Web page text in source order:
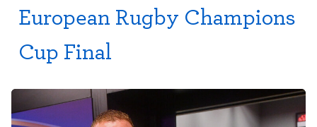
European Rugby Champions
Cup Final